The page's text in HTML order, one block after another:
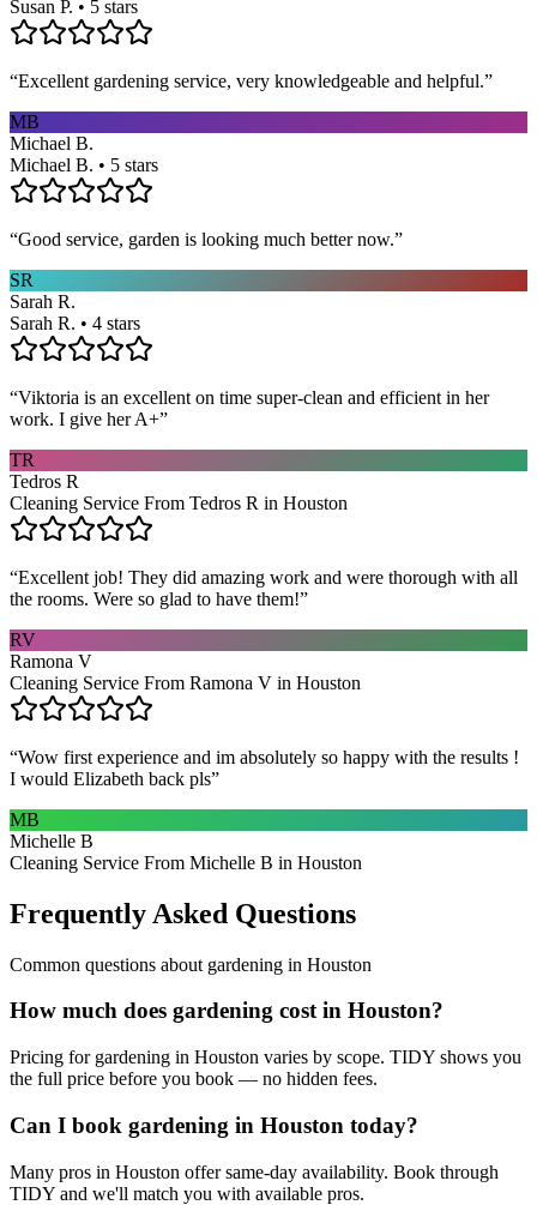
Susan P. • 5 stars
“Excellent gardening service, very knowledgeable and helpful.”
MB
Michael B.
Michael B. • 5 stars
“Good service, garden is looking much better now.”
SR
Sarah R.
Sarah R. • 4 stars
“Viktoria is an excellent on time super-clean and efficient in her
work. I give her A+”
TR
Tedros R
Cleaning Service From Tedros R in Houston
“Excellent job! They did amazing work and were thorough with all
the rooms. Were so glad to have them!”
RV
Ramona V
Cleaning Service From Ramona V in Houston
“Wow first experience and im absolutely so happy with the results !
I would Elizabeth back pls”
MB
Michelle B
Cleaning Service From Michelle B in Houston
Frequently Asked Questions
Common questions about gardening in Houston
How much does gardening cost in Houston?
Pricing for gardening in Houston varies by scope. TIDY shows you
the full price before you book — no hidden fees.
Can I book gardening in Houston today?
Many pros in Houston offer same-day availability. Book through
TIDY and we'll match you with available pros.